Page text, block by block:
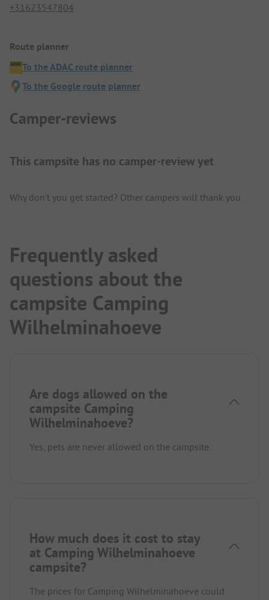
+31623547804
Route planner
To the ADAC route planner
To the Google route planner
Camper-reviews
This campsite has no camper-review yet
Why don't you get started? Other campers will thank you.
Frequently asked
questions about the
campsite Camping
Wilhelminahoeve
Are dogs allowed on the
campsite Camping
Wilhelminahoeve?
Yes, pets are never allowed on the campsite.
How much does it cost to stay
at Camping Wilhelminahoeve
campsite?
The prices for Camping Wilhelminahoeve could